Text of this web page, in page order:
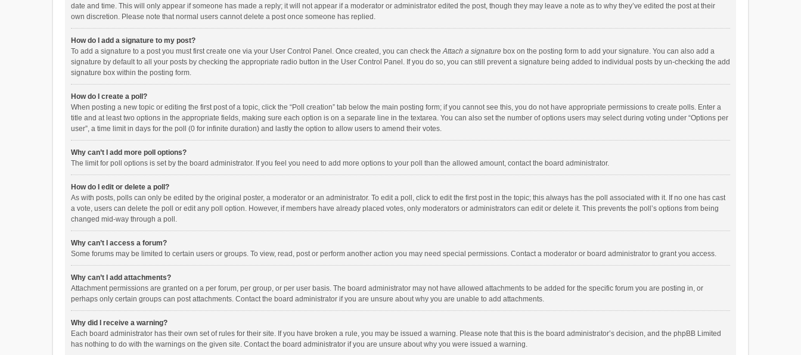
date and time. This will only appear if someone has made a reply; it will not appear if a moderator or administrator edited the post, though they may leave a note as to why they’ve edited the post at their
own discretion. Please note that normal users cannot delete a post once someone has replied.
How do I add a signature to my post?
To add a signature to a post you must first create one via your User Control Panel. Once created, you can check theAttach a signature box on the posting form to add your signature. You can also add a
signature by default to all your posts by checking the appropriate radio button in the User Control Panel. If you do so, you can still prevent a signature being added to individual posts by un-checking the add
signature box within the posting form.
How do I create a poll?
When posting a new topic or editing the first post of a topic, click the “Poll creation” tab below the main posting form; if you cannot see this, you do not have appropriate permissions to create polls. Enter a
title and at least two options in the appropriate fields, making sure each option is on a separate line in the textarea. You can also set the number of options users may select during voting under “Options per
user”, a time limit in days for the poll (0 for infinite duration) and lastly the option to allow users to amend their votes.
Why can’t I add more poll options?
The limit for poll options is set by the board administrator. If you feel you need to add more options to your poll than the allowed amount, contact the board administrator.
How do I edit or delete a poll?
As with posts, polls can only be edited by the original poster, a moderator or an administrator. To edit a poll, click to edit the first post in the topic; this always has the poll associated with it. If no one has cast
a vote, users can delete the poll or edit any poll option. However, if members have already placed votes, only moderators or administrators can edit or delete it. This prevents the poll’s options from being
changed mid-way through a poll.
Why can’t I access a forum?
Some forums may be limited to certain users or groups. To view, read, post or perform another action you may need special permissions. Contact a moderator or board administrator to grant you access.
Why can’t I add attachments?
Attachment permissions are granted on a per forum, per group, or per user basis. The board administrator may not have allowed attachments to be added for the specific forum you are posting in, or
perhaps only certain groups can post attachments. Contact the board administrator if you are unsure about why you are unable to add attachments.
Why did I receive a warning?
Each board administrator has their own set of rules for their site. If you have broken a rule, you may be issued a warning. Please note that this is the board administrator’s decision, and the phpBB Limited
has nothing to do with the warnings on the given site. Contact the board administrator if you are unsure about why you were issued a warning.